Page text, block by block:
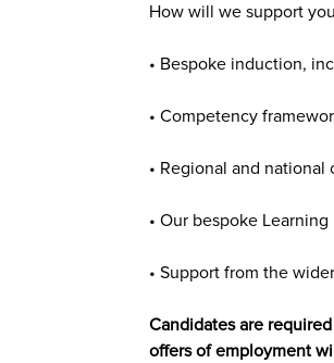
How will we support
• Bespoke induction,
• Competency
• Regional and
• Our bespoke
• Support from the
Candidates are
offers of employment